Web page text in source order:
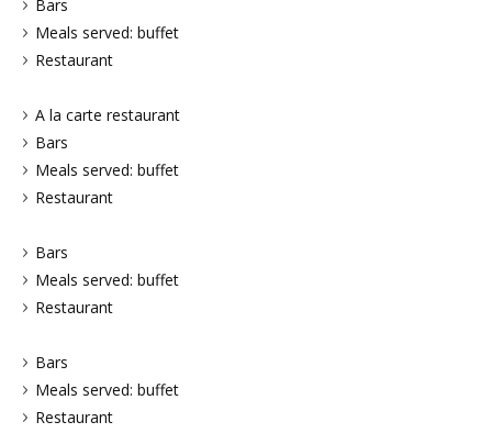
Bars
Meals served: buffet
Restaurant
A la carte restaurant
Bars
Meals served: buffet
Restaurant
Bars
Meals served: buffet
Restaurant
Bars
Meals served: buffet
Restaurant